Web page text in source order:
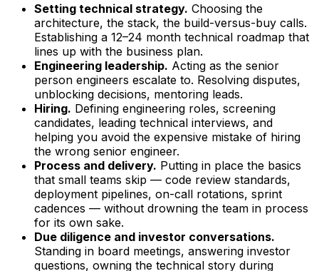
Setting technical strategy. Choosing the
architecture, the stack, the build-versus-buy calls.
Establishing a 12–24 month technical roadmap that
lines up with the business plan.
Engineering leadership. Acting as the senior
person engineers escalate to. Resolving disputes,
unblocking decisions, mentoring leads.
Hiring. Defining engineering roles, screening
candidates, leading technical interviews, and
helping you avoid the expensive mistake of hiring
the wrong senior engineer.
Process and delivery. Putting in place the basics
that small teams skip — code review standards,
deployment pipelines, on-call rotations, sprint
cadences — without drowning the team in process
for its own sake.
Due diligence and investor conversations.
Standing in board meetings, answering investor
questions, owning the technical story during